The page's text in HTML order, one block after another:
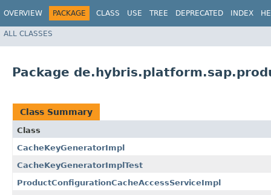
OVERVIEW PACKAGE CLASS USE TREE DEPRECATED INDEX
ALL CLASSES
Package
Class Summary
Class
CacheKeyGeneratorImpl
CacheKeyGeneratorImplTest
ProductConfigurationCacheAccessServiceImpl